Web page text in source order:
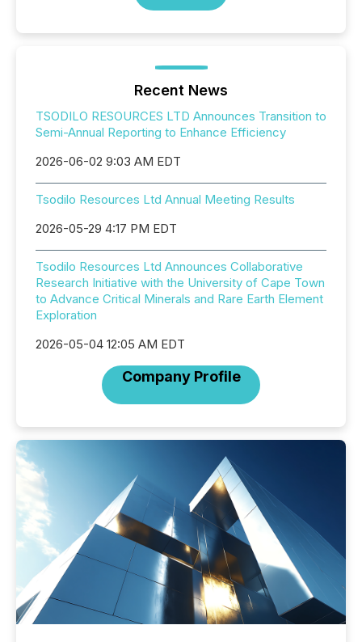
Recent News
TSODILO RESOURCES LTD Announces Transition to
Semi-Annual Reporting to Enhance Efficiency
2026-06-02 9:03 AM EDT
Tsodilo Resources Ltd Annual Meeting Results
2026-05-29 4:17 PM EDT
Tsodilo Resources Ltd Announces Collaborative
Research Initiative with the University of Cape Town
to Advance Critical Minerals and Rare Earth Element
Exploration
2026-05-04 12:05 AM EDT
Company Profile